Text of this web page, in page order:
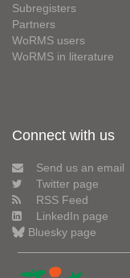
Subregisters
Partners
WoRMS users
WoRMS in literature
Connect with us
Send us an email
Twitter page
RSS Feed
LinkedIn page
Bluesky page